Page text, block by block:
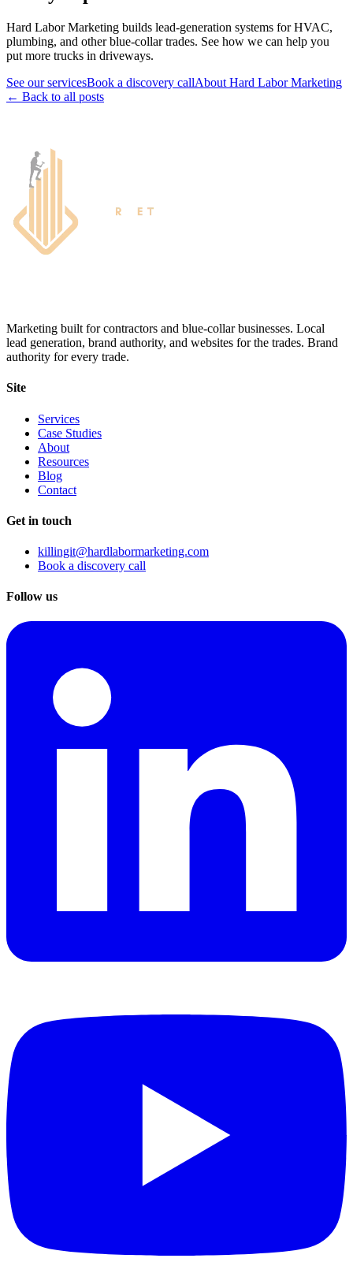
Hard Labor Marketing builds lead-generation systems for HVAC,
plumbing, and other blue-collar trades. See how we can help you
put more trucks in driveways.
See our servicesBook a discovery callAbout Hard Labor Marketing
← Back to all posts
Marketing built for contractors and blue-collar businesses. Local
lead generation, brand authority, and websites for the trades. Brand
authority for every trade.
Site
Services
Case Studies
About
Resources
Blog
Contact
Get in touch
killingit@hardlabormarketing.com
Book a discovery call
Follow us